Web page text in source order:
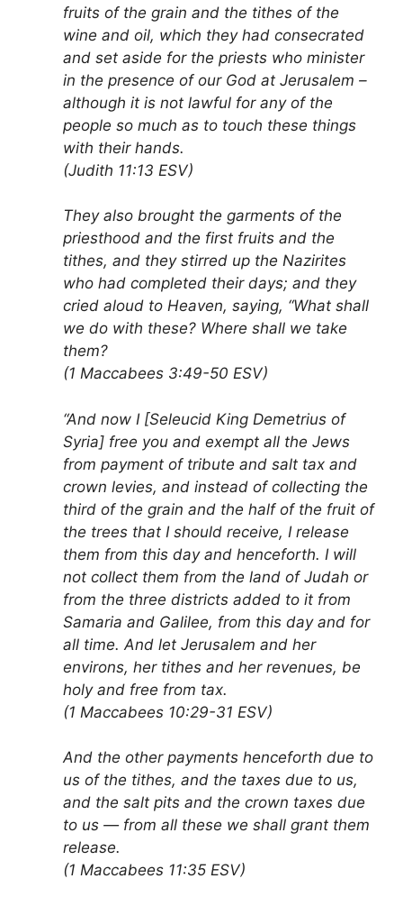
fruits of the grain and the tithes of the
wine and oil, which they had consecrated
and set aside for the priests who minister
in the presence of our God at Jerusalem –
although it is not lawful for any of the
people so much as to touch these things
with their hands.
(Judith 11:13 ESV)
They also brought the garments of the
priesthood and the first fruits and the
tithes, and they stirred up the Nazirites
who had completed their days; and they
cried aloud to Heaven, saying, “What shall
we do with these? Where shall we take
them?
(1 Maccabees 3:49-50 ESV)
“And now I [Seleucid King Demetrius of
Syria] free you and exempt all the Jews
from payment of tribute and salt tax and
crown levies, and instead of collecting the
third of the grain and the half of the fruit of
the trees that I should receive, I release
them from this day and henceforth. I will
not collect them from the land of Judah or
from the three districts added to it from
Samaria and Galilee, from this day and for
all time. And let Jerusalem and her
environs, her tithes and her revenues, be
holy and free from tax.
(1 Maccabees 10:29-31 ESV)
And the other payments henceforth due to
us of the tithes, and the taxes due to us,
and the salt pits and the crown taxes due
to us — from all these we shall grant them
release.
(1 Maccabees 11:35 ESV)